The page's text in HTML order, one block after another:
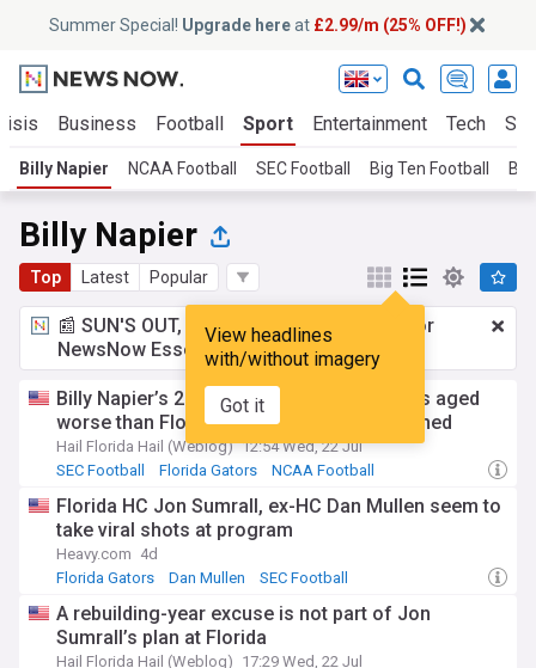
Summer Special! Upgrade hereat £2.99/m (25% OFF!)
Business Football Sport Entertainment Tech
Billy Napier NCAA Football SEC Football Big Ten Football
Billy Napier
Top Latest Popular
View headlines
with/without imagery
Got it
📰 SUN'S OUT, ADS OUT!£2.99 a month
for
NewsNow Essentials.Upgrade here
Billy Napier’s 2025 SEC Media Days quotes aged
worse than Florida fans could have imagined
Hail Florida Hail (Weblog) 12:54 Wed, 22 Jul
SEC Football
Florida Gators NCAA Football
Florida HC Jon Sumrall, ex-HC Dan Mullen seem to
take viral shots at program
Heavy.com 4d
Florida Gators
Dan Mullen SEC Football
A rebuilding-year excuse is not part of Jon
Sumrall’s plan at Florida
Hail Florida Hail (Weblog) 17:29 Wed, 22 Jul